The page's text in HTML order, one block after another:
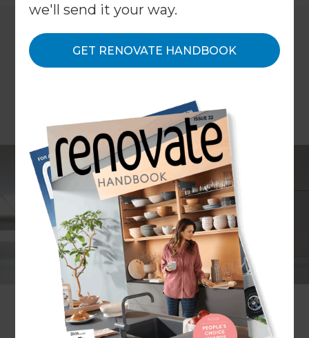
we'll send it your way.
GET RENOVATE HANDBOOK
Mike Ross